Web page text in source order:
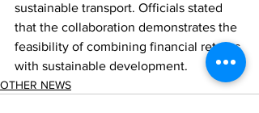
sustainable transport. Officials stated
that the collaboration demonstrates the
feasibility of combining financial returns
with sustainable development.
OTHER NEWS